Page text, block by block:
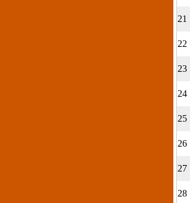
21
22
23
24
25
26
27
28